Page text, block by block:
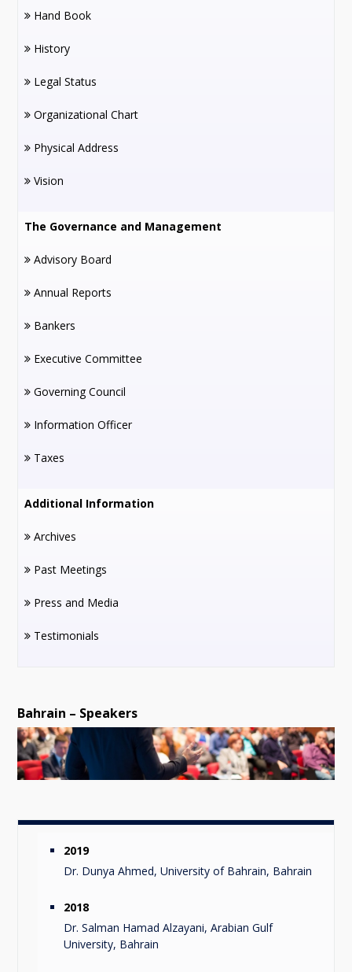
Hand Book
History
Legal Status
Organizational Chart
Physical Address
Vision
The Governance and Management
Advisory Board
Annual Reports
Bankers
Executive Committee
Governing Council
Information Officer
Taxes
Additional Information
Archives
Past Meetings
Press and Media
Testimonials
Bahrain – Speakers
2019
Dr. Dunya Ahmed, University of Bahrain, Bahrain
2018
Dr. Salman Hamad Alzayani, Arabian Gulf
University, Bahrain